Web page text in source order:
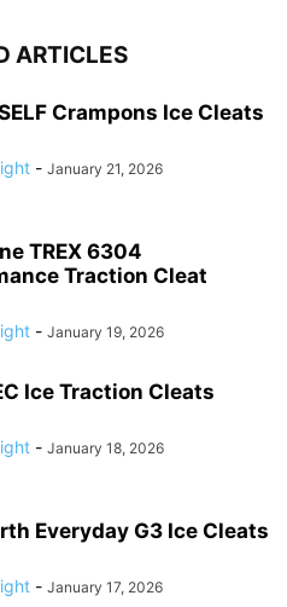
ARTICLES
Crampons Ice Cleats
- January 21, 2026
TREX 6304
Traction Cleat
- January 19, 2026
Ice Traction Cleats
- January 18, 2026
Everyday G3 Ice Cleats
- January 17, 2026